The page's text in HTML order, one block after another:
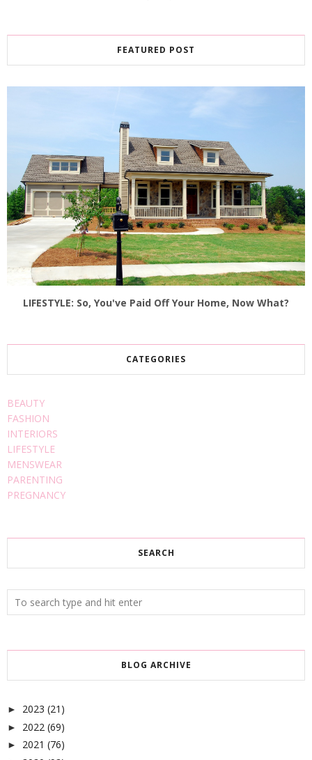
FEATURED POST
LIFESTYLE: So, You've Paid Off Your Home, Now What?
CATEGORIES
BEAUTY
FASHION
INTERIORS
LIFESTYLE
MENSWEAR
PARENTING
PREGNANCY
SEARCH
BLOG ARCHIVE
► 2023 (21)
► 2022 (69)
► 2021 (76)